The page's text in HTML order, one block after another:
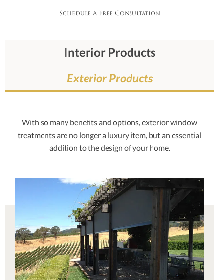
Schedule A Free Consultation
Interior Products
Exterior Products
With so many benefits and options, exterior window
treatments are no longer a luxury item, but an essential
addition to the design of your home.